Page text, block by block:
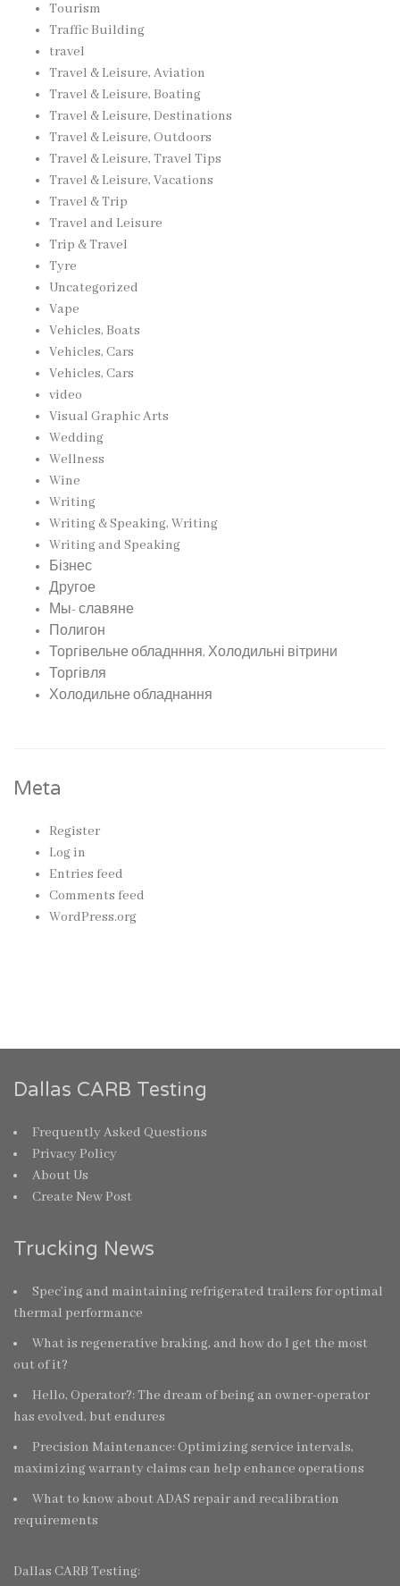
Tourism
Traffic Building
travel
Travel & Leisure, Aviation
Travel & Leisure, Boating
Travel & Leisure, Destinations
Travel & Leisure, Outdoors
Travel & Leisure, Travel Tips
Travel & Leisure, Vacations
Travel & Trip
Travel and Leisure
Trip & Travel
Tyre
Uncategorized
Vape
Vehicles, Boats
Vehicles, Cars
Vehicles, Cars
video
Visual Graphic Arts
Wedding
Wellness
Wine
Writing
Writing & Speaking, Writing
Writing and Speaking
Бізнес
Другое
Мы- славяне
Полигон
Торгівельне обладнння, Холодильні вітрини
Торгівля
Холодильне обладнання
Meta
Register
Log in
Entries feed
Comments feed
WordPress.org
Dallas CARB Testing
Frequently Asked Questions
Privacy Policy
About Us
Create New Post
Trucking News
Spec’ing and maintaining refrigerated trailers for optimal
thermal performance
What is regenerative braking, and how do I get the most
out of it?
Hello, Operator?: The dream of being an owner-operator
has evolved, but endures
Precision Maintenance: Optimizing service intervals,
maximizing warranty claims can help enhance operations
What to know about ADAS repair and recalibration
requirements
Dallas CARB Testing: